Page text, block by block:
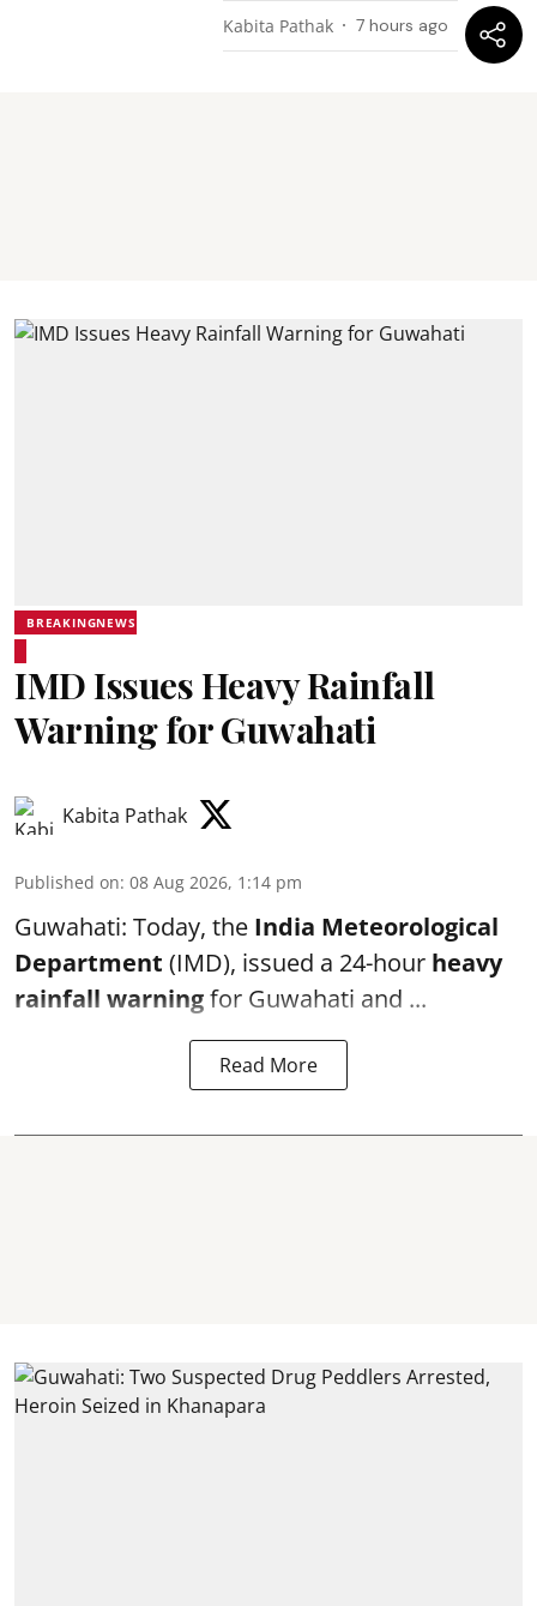
Kabita Pathak 7 hours ago
BREAKINGNEWS
IMD Issues Heavy Rainfall
Warning for Guwahati
Kabita Pathak
Published on: 08 Aug 2026, 1:14 pm
Guwahati: Today, the India Meteorological
Department (IMD), issued a 24-hour heavy
rainfall warningfor Guwahati and ...
Read More